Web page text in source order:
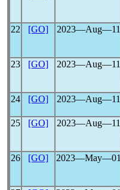
22 [GO] 2023―Aug―11
23 [GO] 2023―Aug―11
24
[GO] 2023―Aug―11
25
[GO] 2023―Aug―11
26 [GO] 2023―May―01